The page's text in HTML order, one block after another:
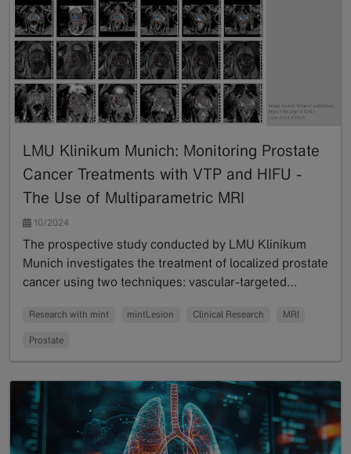
LMU Klinikum Munich: Monitoring Prostate
Cancer Treatments with VTP and HIFU -
The Use of Multiparametric MRI
10/2024
The prospective study conducted by LMU Klinikum
Munich investigates the treatment of localized prostate
cancer using two techniques: vascular-targeted…
Research with mint mintLesion Clinical Research MRI
Prostate